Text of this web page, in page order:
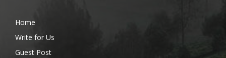
Home
Write for Us
Guest Post